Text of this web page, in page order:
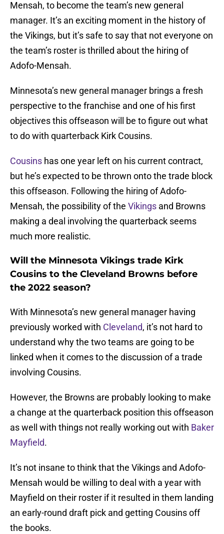
Mensah, to become the team’s new general
manager. It’s an exciting moment in the history of
the Vikings, but it’s safe to say that not everyone on
the team’s roster is thrilled about the hiring of
Adofo-Mensah.
Minnesota’s new general manager brings a fresh
perspective to the franchise and one of his first
objectives this offseason will be to figure out what
to do with quarterback Kirk Cousins.
Cousins has one year left on his current contract,
but he’s expected to be thrown onto the trade block
this offseason. Following the hiring of Adofo-
Mensah, the possibility of the Vikings and Browns
making a deal involving the quarterback seems
much more realistic.
Will the Minnesota Vikings trade Kirk
Cousins to the Cleveland Browns before
the 2022 season?
With Minnesota’s new general manager having
previously worked with Cleveland, it’s not hard to
understand why the two teams are going to be
linked when it comes to the discussion of a trade
involving Cousins.
However, the Browns are probably looking to make
a change at the quarterback position this offseason
as well with things not really working out with Baker
Mayfield.
It’s not insane to think that the Vikings and Adofo-
Mensah would be willing to deal with a year with
Mayfield on their roster if it resulted in them landing
an early-round draft pick and getting Cousins off
the books.